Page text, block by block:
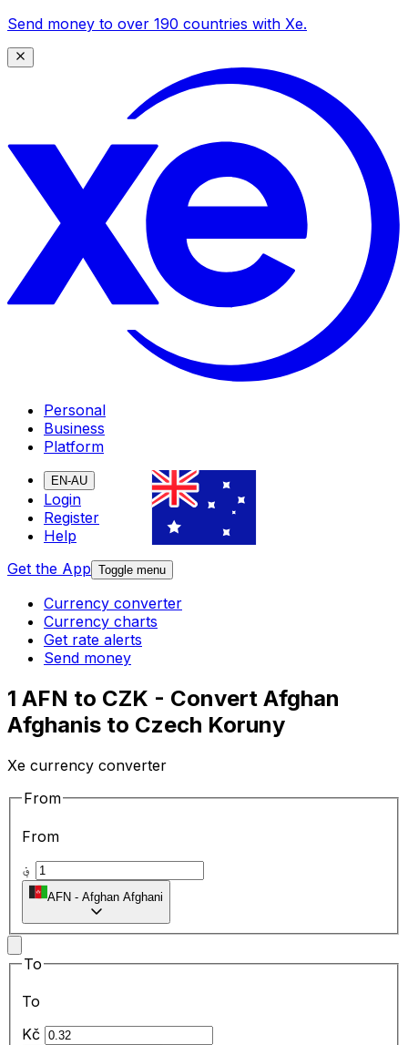
Send money to over 190 countries with Xe.
Personal
Business
Platform
EN-AU
Login
Register
Help
Get the App Toggle menu
Currency converter
Currency charts
Get rate alerts
Send money
1 AFN to CZK - Convert Afghan
Afghanis to Czech Koruny
Xe currency converter
From
From
AFN - Afghan Afghani
To
To
Kč